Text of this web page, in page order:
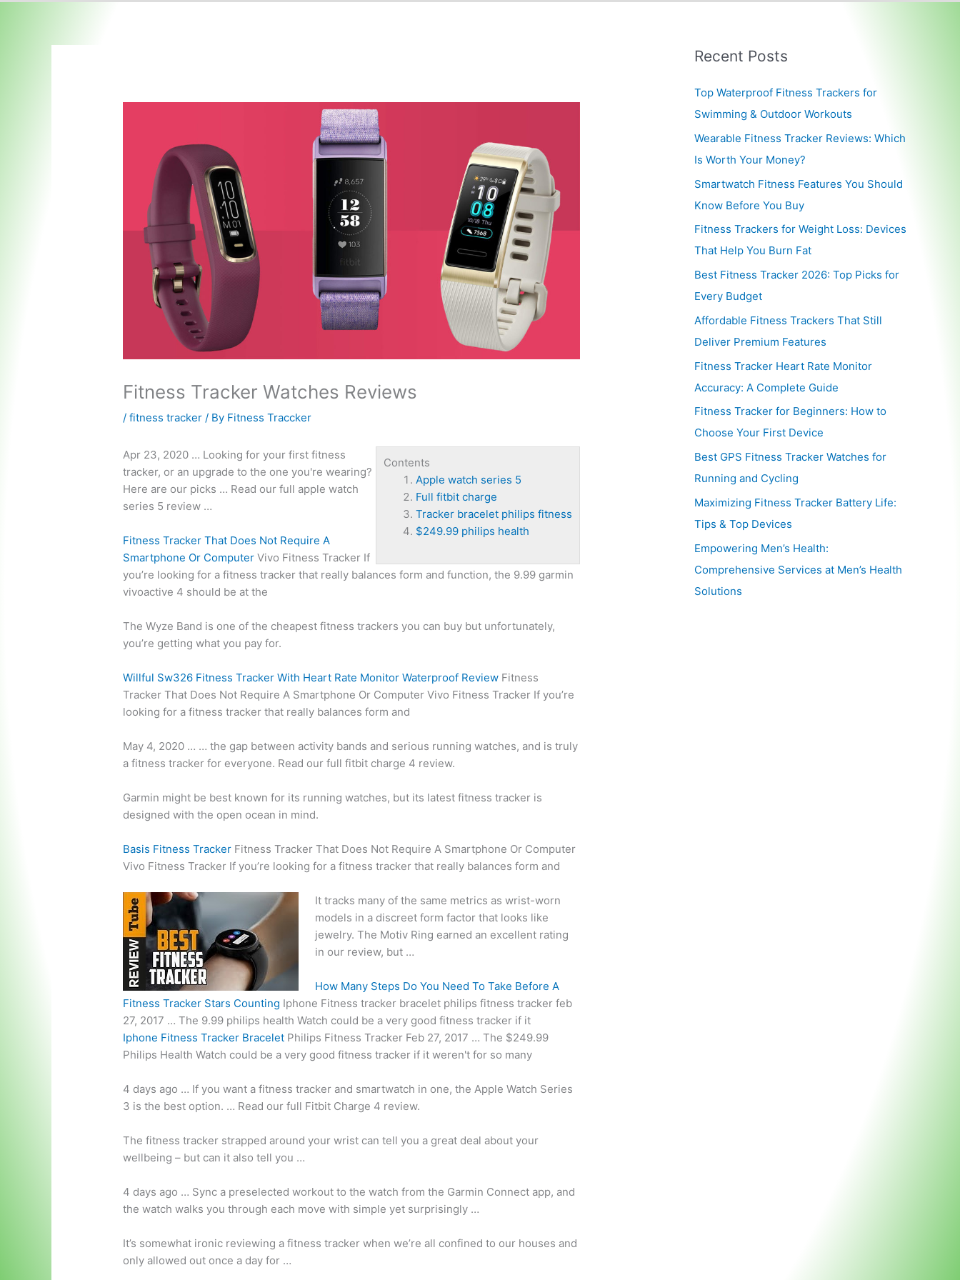
Fitness Tracker Watches Reviews
/fitness tracker / By Fitness Traccker
Contents
Apple watch series 5
Full fitbit charge
Tracker bracelet philips fitness
$249.99 philips health
Apr 23, 2020 … Looking for your first fitness
tracker, or an upgrade to the one you're wearing?
Here are our picks … Read our full apple watch
series 5 review …
Fitness Tracker That Does Not Require A
Smartphone Or Computer Vivo Fitness Tracker If
you’re looking for a fitness tracker that really balances form and function, the 9.99 garmin
vivoactive 4 should be at the
The Wyze Band is one of the cheapest fitness trackers you can buy but unfortunately,
you’re getting what you pay for.
Willful Sw326 Fitness Tracker With Heart Rate Monitor Waterproof Review Fitness
Tracker That Does Not Require A Smartphone Or Computer Vivo Fitness Tracker If you’re
looking for a fitness tracker that really balances form and
May 4, 2020 … … the gap between activity bands and serious running watches, and is truly
a fitness tracker for everyone. Read ourfull fitbit charge 4 review.
Garmin might be best known for its running watches, but its latest fitness tracker is
designed with the open ocean in mind.
Basis Fitness Tracker Fitness Tracker That Does Not Require A Smartphone Or Computer
Vivo Fitness Tracker If you’re looking for a fitness tracker that really balances form and
It tracks many of the same metrics as wrist-worn
models in a discreet form factor that looks like
jewelry. The Motiv Ring earned an excellent rating
in our review, but …
How Many Steps Do You Need To Take Before A
Fitness Tracker Stars Counting Iphone Fitnesstracker bracelet philips fitness tracker feb
27, 2017 … The 9.99 philips health Watch could be a very good fitness tracker if it
Iphone Fitness Tracker Bracelet Philips Fitness Tracker Feb 27, 2017 … The $249.99
Philips Health Watch could be a very good fitness tracker if it weren't for so many
4 days ago … If you want a fitness tracker and smartwatch in one, the Apple Watch Series
3 is the best option. … Read our full Fitbit Charge 4 review.
The fitness tracker strapped around your wrist can tell you a great deal about your
wellbeing – but can it also tell you …
4 days ago … Sync a preselected workout to the watch from the Garmin Connect app, and
the watch walks you through each move with simple yet surprisingly …
It’s somewhat ironic reviewing a fitness tracker when we’re all confined to our houses and
only allowed out once a day for …
Recent Posts
Top Waterproof Fitness Trackers for
Swimming & Outdoor Workouts
Wearable Fitness Tracker Reviews: Which
Is Worth Your Money?
Smartwatch Fitness Features You Should
Know Before You Buy
Fitness Trackers for Weight Loss: Devices
That Help You Burn Fat
Best Fitness Tracker 2026: Top Picks for
Every Budget
Affordable Fitness Trackers That Still
Deliver Premium Features
Fitness Tracker Heart Rate Monitor
Accuracy: A Complete Guide
Fitness Tracker for Beginners: How to
Choose Your First Device
Best GPS Fitness Tracker Watches for
Running and Cycling
Maximizing Fitness Tracker Battery Life:
Tips & Top Devices
Empowering Men’s Health:
Comprehensive Services at Men’s Health
Solutions